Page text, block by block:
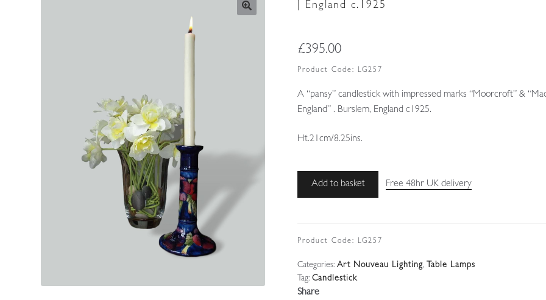
| England c.1925
£395.00
Product Code: LG257
A “pansy” candlestick with impressed marks “Moorcroft” &
England” . Burslem, England c1925.
Ht.21cm/8.25ins.
William
'Pansy'
|
England
Add to basket Free 48hr UK delivery
Product Code: LG257
Categories: Art Nouveau Lighting, Table Lamps
Tag: Candlestick
Share